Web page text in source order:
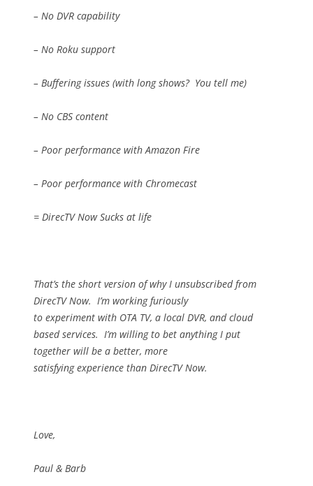
– No DVR capability
– No Roku support
– Buffering issues (with long shows? You tell me)
– No CBS content
– Poor performance with Amazon Fire
– Poor performance with Chromecast
= DirecTV Now Sucks at life
That’s the short version of why I unsubscribed from
DirecTV Now. I’m working furiously
to experiment with OTA TV, a local DVR, and cloud
based services. I’m willing to bet anything I put
together will be a better, more
satisfying experience than DirecTV Now.
Love,
Paul & Barb